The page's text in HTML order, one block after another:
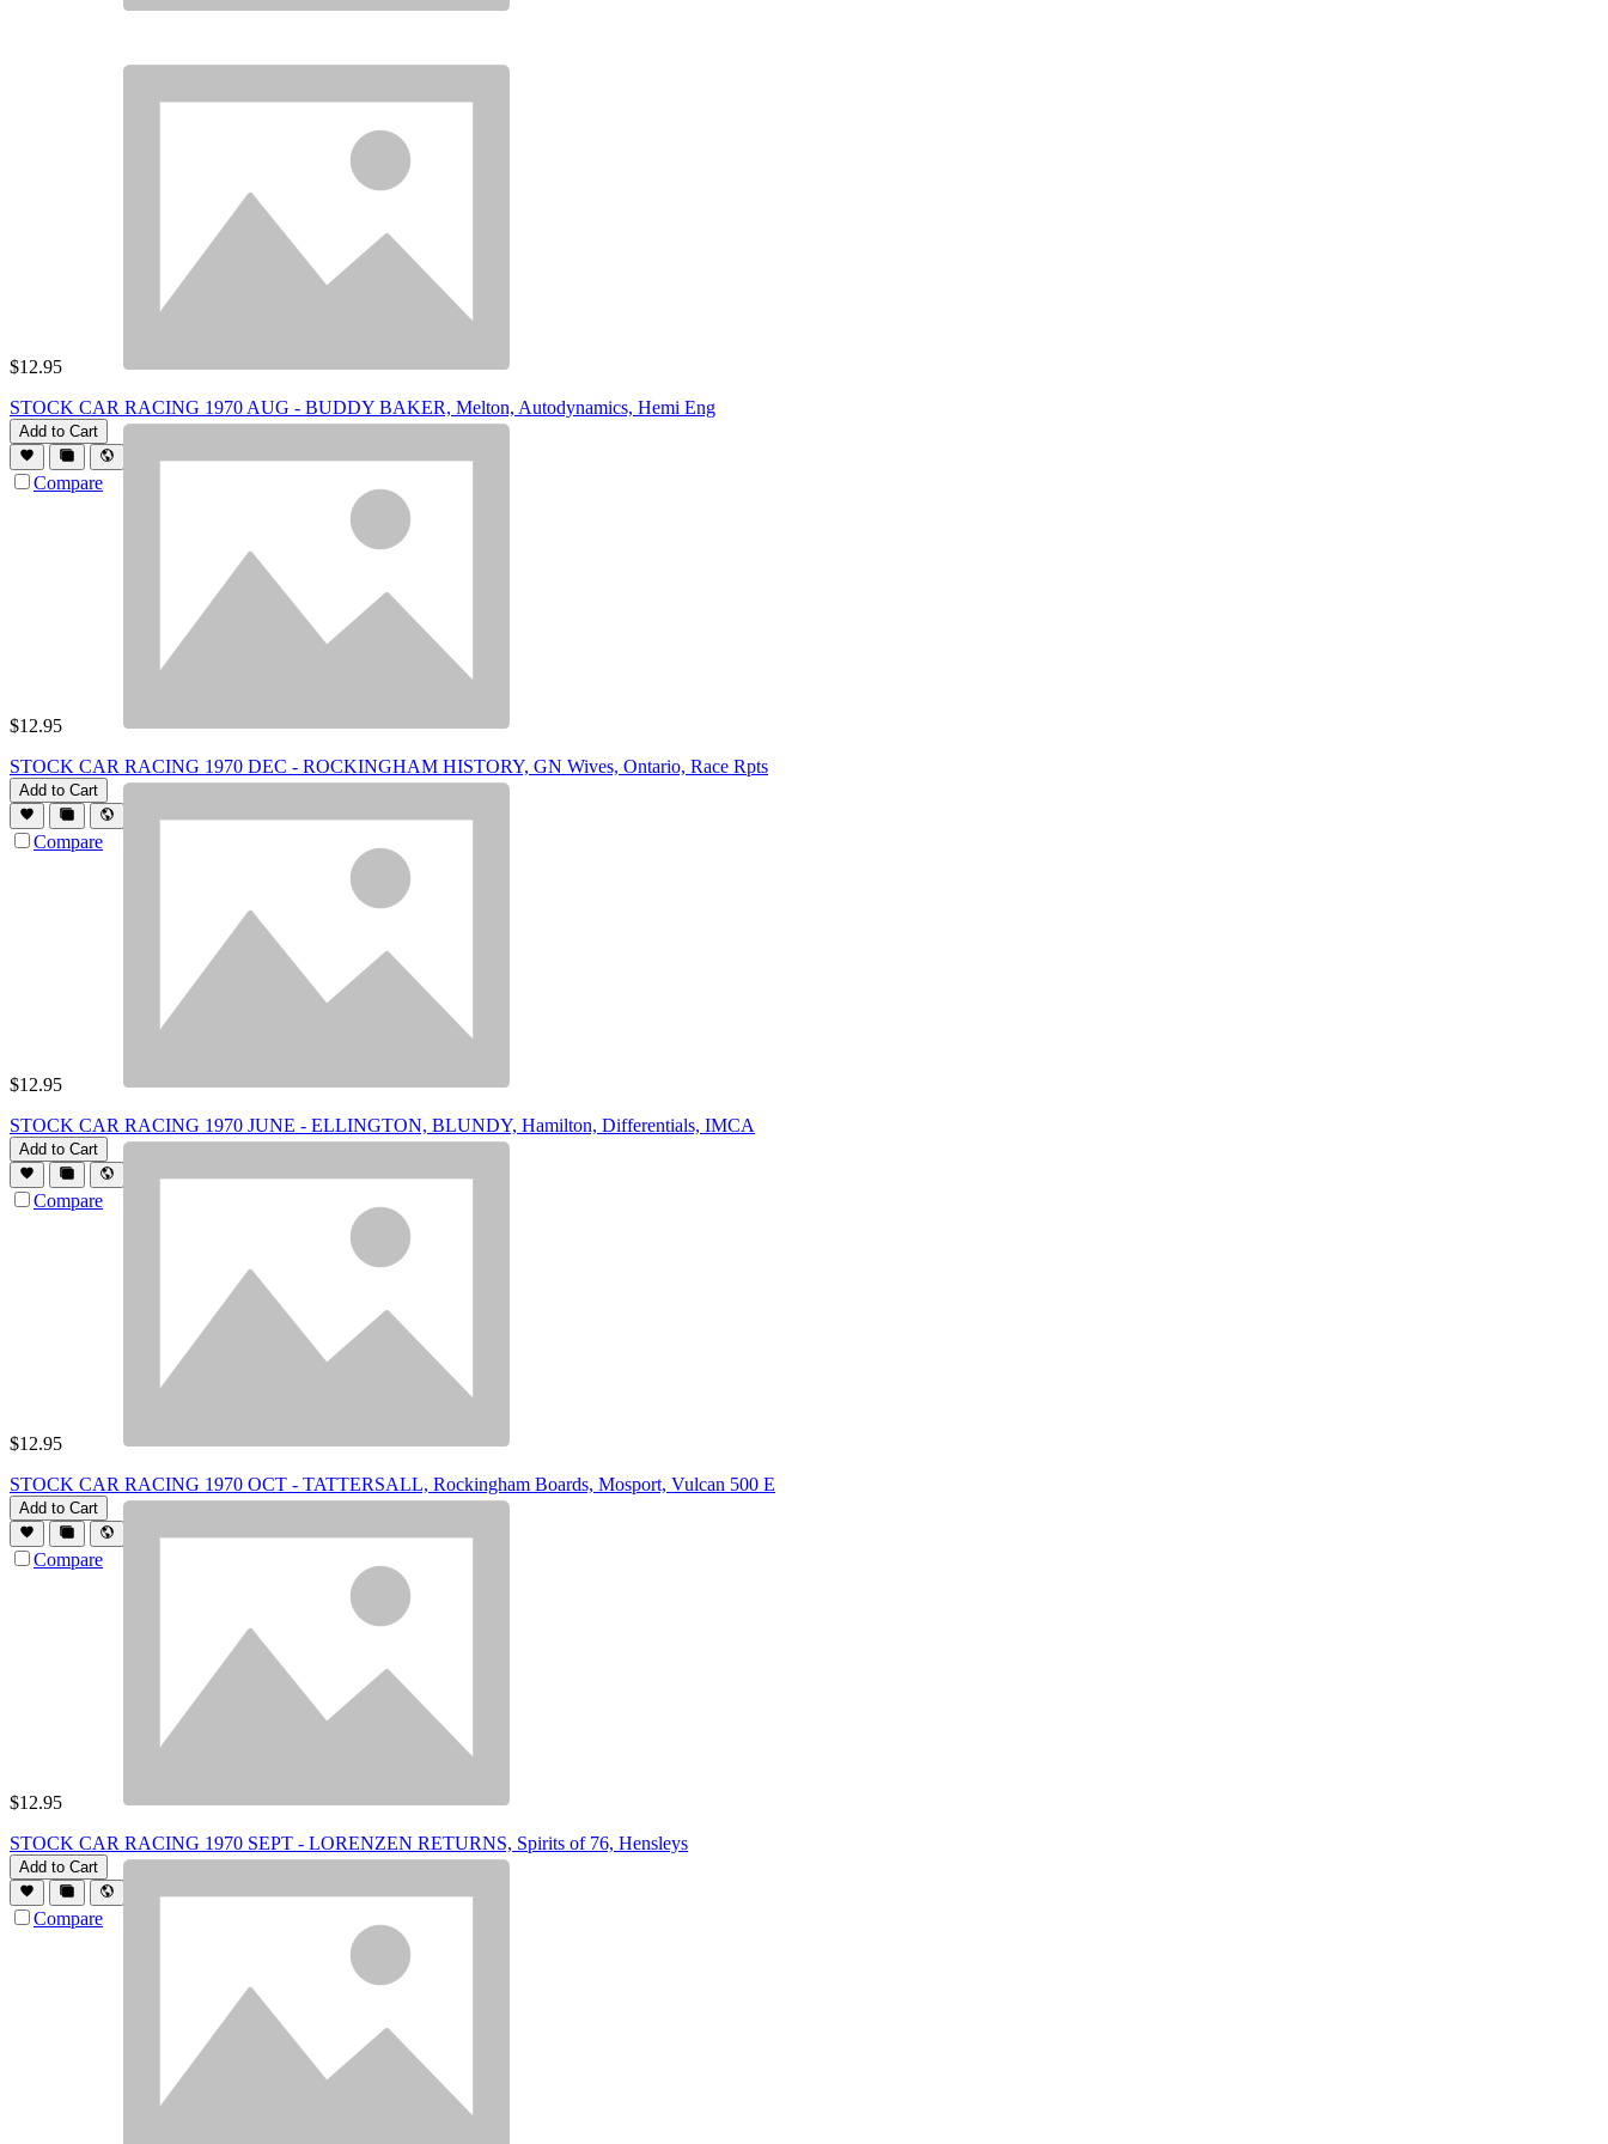
$12.95
STOCK CAR RACING 1970 AUG - BUDDY BAKER, Melton, Autodynamics, Hemi Eng
Add to Cart
Compare
$12.95
STOCK CAR RACING 1970 DEC - ROCKINGHAM HISTORY, GN Wives, Ontario, Race Rpts
Add to Cart
Compare
$12.95
STOCK CAR RACING 1970 JUNE - ELLINGTON, BLUNDY, Hamilton, Differentials, IMCA
Add to Cart
Compare
$12.95
STOCK CAR RACING 1970 OCT - TATTERSALL, Rockingham Boards, Mosport, Vulcan 500 E
Add to Cart
Compare
$12.95
STOCK CAR RACING 1970 SEPT - LORENZEN RETURNS, Spirits of 76, Hensleys
Add to Cart
Compare